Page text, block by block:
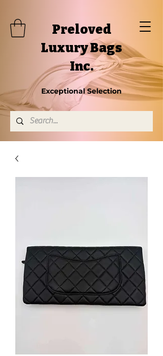
Preloved
Luxury Bags
Inc.
Exceptional Selection